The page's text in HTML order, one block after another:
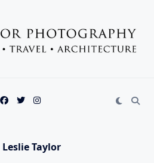
Leslie Taylor